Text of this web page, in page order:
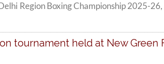
Region Boxing Championship 2025-
tournament held at New Green